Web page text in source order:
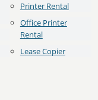
Printer Rental
Office Printer
Rental
Lease Copier